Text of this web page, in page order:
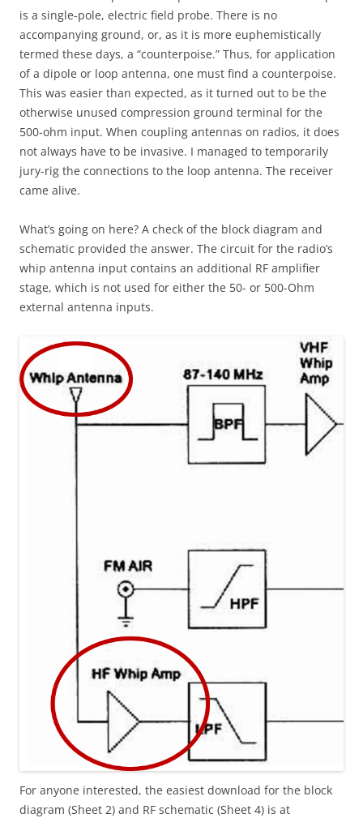
is a single-pole, electric field probe. There is no
accompanying ground, or, as it is more euphemistically
termed these days, a “counterpoise.” Thus, for application
of a dipole or loop antenna, one must find a counterpoise.
This was easier than expected, as it turned out to be the
otherwise unused compression ground terminal for the
500-ohm input. When coupling antennas on radios, it does
not always have to be invasive. I managed to temporarily
jury-rig the connections to the loop antenna. The receiver
came alive.
What’s going on here? A check of the block diagram and
schematic provided the answer. The circuit for the radio’s
whip antenna input contains an additional RF amplifier
stage, which is not used for either the 50- or 500-Ohm
external antenna inputs.
For anyone interested, the easiest download for the block
diagram (Sheet 2) and RF schematic (Sheet 4) is at